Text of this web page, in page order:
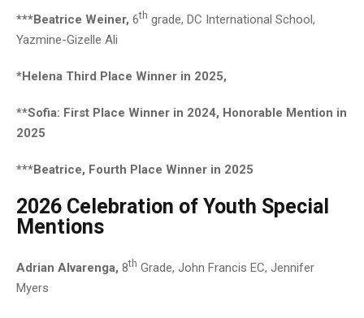
***Beatrice Weiner, 6th grade, DC International School,
Yazmine-Gizelle Ali
*Helena Third Place Winner in 2025,
**Sofia: First Place Winner in 2024, Honorable Mention in
2025
***Beatrice, Fourth Place Winner in 2025
2026 Celebration of Youth Special
Mentions
Adrian Alvarenga, 8th Grade, John Francis EC, Jennifer
Myers